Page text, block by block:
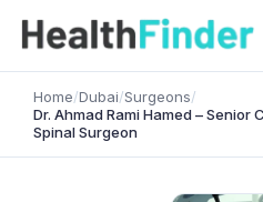
Home/Dubai/Surgeons/
Dr. Ahmad Rami Hamed –
Spinal Surgeon